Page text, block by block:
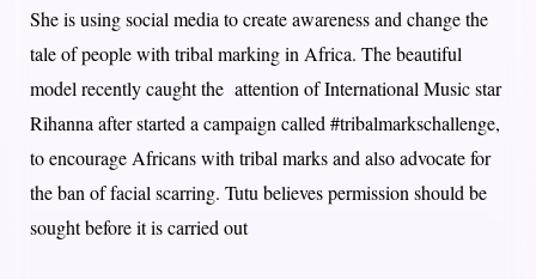
She is using social media to create awareness and change the
tale of people with tribal marking in Africa. The beautiful
model recently caught the attention of International Music star
Rihanna after started a campaign called #tribalmarkschallenge,
to encourage Africans with tribal marks and also advocate for
the ban of facial scarring. Tutu believes permission should be
sought before it is carried out